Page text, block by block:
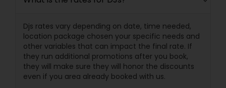
Djs rates vary depending on date, time needed,
location package chosen your specific needs and
other variables that can impact the final rate. If
they run additional promotions after you book,
they will make sure they will honor the discounts
even if you area already booked with us.